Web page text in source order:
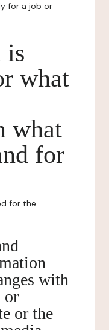
for a job or
is
what
what
for
for the
with
or
or the